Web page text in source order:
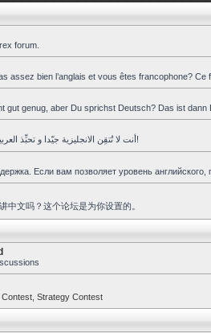
forum.
assez bien l’anglais et vous êtes francophone?
gut genug, aber Du sprichst Deutsch? Das ist dann
أنت لا تُتقِن الانجليزية جيّدا و تحبِّذ العربية ؟ هذا المنتدى هو لك!
Если вам позволяет уровень
中文吗？这个论坛是为你设置的。
Strategy Contest